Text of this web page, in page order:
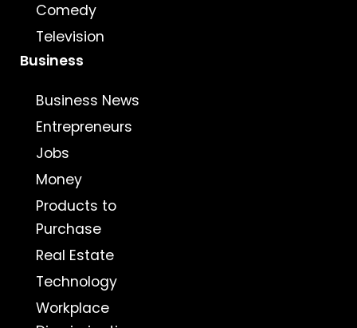
Comedy
Television
Business
Business News
Entrepreneurs
Jobs
Money
Products to
Purchase
Real Estate
Technology
Workplace